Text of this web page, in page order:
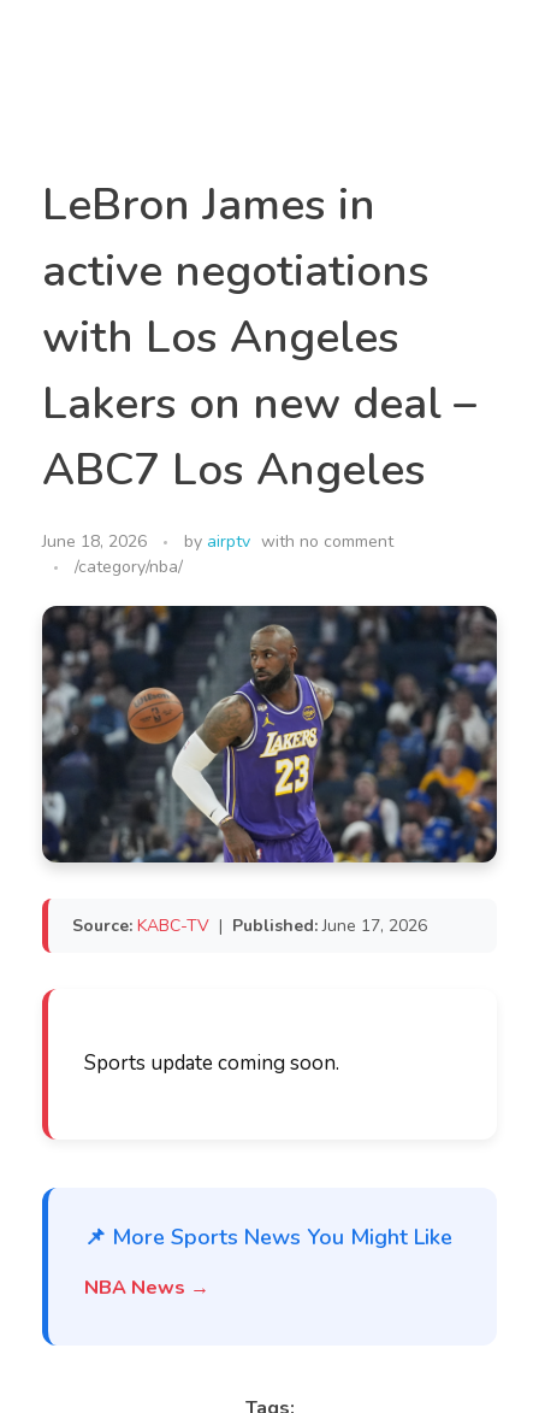
LeBron James in
active negotiations
with Los Angeles
Lakers on new deal –
ABC7 Los Angeles
June 18, 2026 by airptv with no comment
/category/nba/
Source: KABC-TV | Published:June 17, 2026
Sports update coming soon.
📌 More Sports News You Might Like
NBA News →